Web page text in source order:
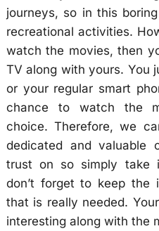
journeys, so in this
recreational activities.
watch the movies, then
TV along with yours. You
or your regular smart
chance to watch the
choice. Therefore, we
dedicated and valuable
trust on so simply take
don’t forget to keep the
that is really needed.
interesting along with the